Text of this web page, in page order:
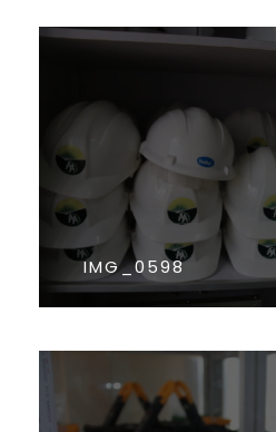
IMG_0598